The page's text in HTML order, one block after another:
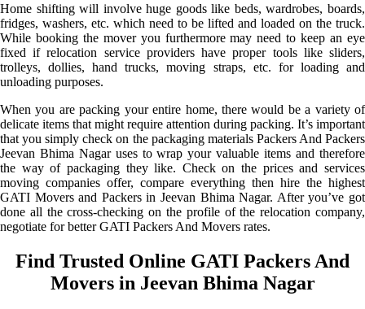
Home shifting will involve huge goods like beds, wardrobes, boards,
fridges, washers, etc. which need to be lifted and loaded on the truck.
While booking the mover you furthermore may need to keep an eye
fixed if relocation service providers have proper tools like sliders,
trolleys, dollies, hand trucks, moving straps, etc. for loading and
unloading purposes.
When you are packing your entire home, there would be a variety of
delicate items that might require attention during packing. It’s important
that you simply check on the packaging materials Packers And Packers
Jeevan Bhima Nagar uses to wrap your valuable items and therefore
the way of packaging they like. Check on the prices and services
moving companies offer, compare everything then hire the highest
GATI Movers and Packers in Jeevan Bhima Nagar. After you’ve got
done all the cross-checking on the profile of the relocation company,
negotiate for better GATI Packers And Movers rates.
Find Trusted Online GATI Packers And
Movers in Jeevan Bhima Nagar